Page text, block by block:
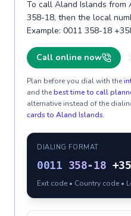
To call Aland Islands from
358-18, then the local
Example: 0011 358-18
Call online now
Plan before you dial with the
and thebest time to call
alternative instead of the
cards to Aland Islands.
DIALING FORMAT
0011 358-18
Exit code • Country code •